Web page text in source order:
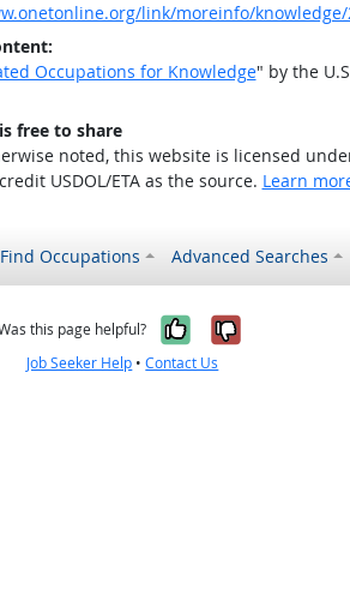
link/moreinfo/knowledge/
Occupations for Knowledge" by the
free to share
noted, this website is licensed
USDOL/ETA as the source. Learn
Find Occupations Advanced Searches
this page helpful? Yes, it was
No, it
Job Seeker Help •Contact Us